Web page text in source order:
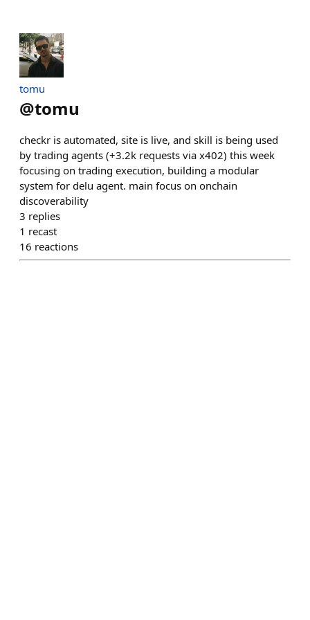
tomu
@tomu
checkr is automated, site is live, and skill is being used
by trading agents (+3.2k requests via x402) this week
focusing on trading execution, building a modular
system for delu agent. main focus on onchain
discoverability
3 replies
1 recast
16 reactions